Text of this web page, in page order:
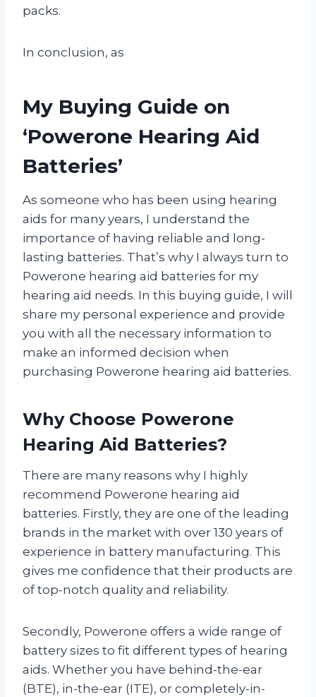
packs.
In conclusion, as
My Buying Guide on
‘Powerone Hearing Aid
Batteries’
As someone who has been using hearing
aids for many years, I understand the
importance of having reliable and long-
lasting batteries. That’s why I always turn to
Powerone hearing aid batteries for my
hearing aid needs. In this buying guide, I will
share my personal experience and provide
you with all the necessary information to
make an informed decision when
purchasing Powerone hearing aid batteries.
Why Choose Powerone
Hearing Aid Batteries?
There are many reasons why I highly
recommend Powerone hearing aid
batteries. Firstly, they are one of the leading
brands in the market with over 130 years of
experience in battery manufacturing. This
gives me confidence that their products are
of top-notch quality and reliability.
Secondly, Powerone offers a wide range of
battery sizes to fit different types of hearing
aids. Whether you have behind-the-ear
(BTE), in-the-ear (ITE), or completely-in-